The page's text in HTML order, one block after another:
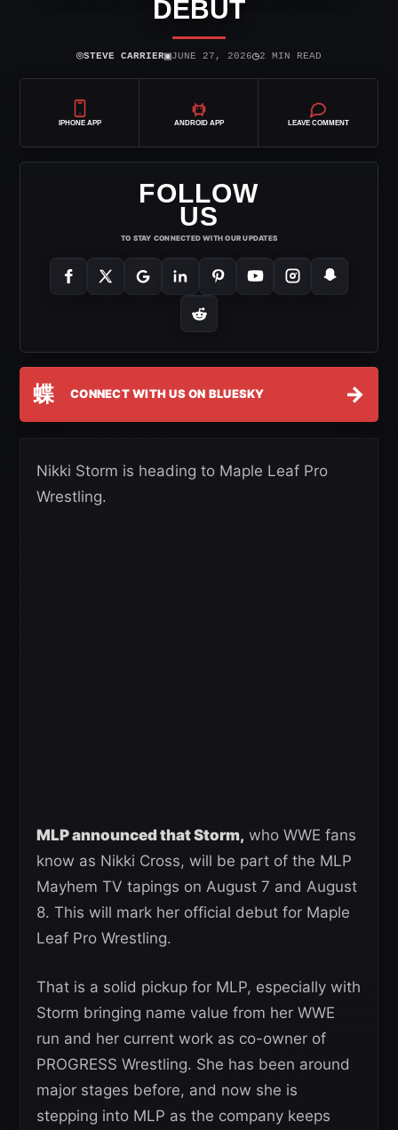
DEBUT
⌾STEVE CARRIER▣JUNE 27, 2026◷2 MIN READ
IPHONE APP ANDROID APP LEAVE COMMENT
FOLLOW
US
TO STAY CONNECTED WITH OUR UPDATES
蝶 CONNECT WITH US ON BLUESKY →
Nikki Storm is heading to Maple Leaf Pro
Wrestling.
MLP announced that Storm, who WWE fans
know as Nikki Cross, will be part of the MLP
Mayhem TV tapings on August 7 and August
8. This will mark her official debut for Maple
Leaf Pro Wrestling.
That is a solid pickup for MLP, especially with
Storm bringing name value from her WWE
run and her current work as co-owner of
PROGRESS Wrestling. She has been around
major stages before, and now she is
stepping into MLP as the company keeps